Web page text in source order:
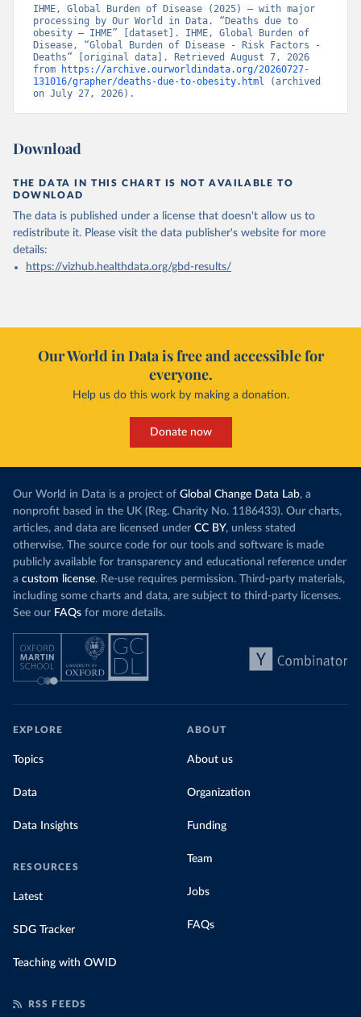
IHME, Global Burden of Disease (2025) – with major
processing by Our World in Data. “Deaths due to
obesity – IHME” [dataset]. IHME, Global Burden of
Disease, “Global Burden of Disease - Risk Factors -
Deaths” [original data]. Retrieved August 7, 2026
from
https://archive.ourworldindata.org/20260727-
131016/grapher/deaths-due-to-obesity.html (archived
on July 27, 2026).
Download
THE DATA IN THIS CHART IS NOT AVAILABLE TO
DOWNLOAD
The data is published under a license that doesn't allow us to
redistribute it. Please visit the data publisher's website for more
details:
https://vizhub.healthdata.org/gbd-results/
Our World in Data is free and accessible for
everyone.
Help us do this work by making a donation.
Donate now
Our World in Data is a project of Global Change Data Lab, a
nonprofit based in the UK (Reg. Charity No. 1186433). Our charts,
articles, and data are licensed under CC BY, unless stated
otherwise. The source code for our tools and software is made
publicly available for transparency and educational reference under
a custom license. Re-use requires permission. Third-party materials,
including some charts and data, are subject to third-party licenses.
See our FAQs for more details.
EXPLORE
Topics
Data
Data Insights
RESOURCES
Latest
SDG Tracker
Teaching with OWID
ABOUT
About us
Organization
Funding
Team
Jobs
FAQs
RSS FEEDS